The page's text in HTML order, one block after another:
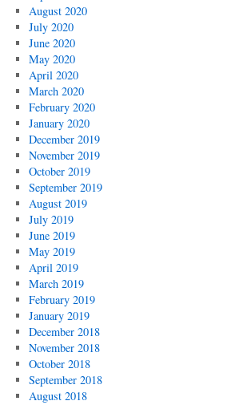
August 2020
July 2020
June 2020
May 2020
April 2020
March 2020
February 2020
January 2020
December 2019
November 2019
October 2019
September 2019
August 2019
July 2019
June 2019
May 2019
April 2019
March 2019
February 2019
January 2019
December 2018
November 2018
October 2018
September 2018
August 2018